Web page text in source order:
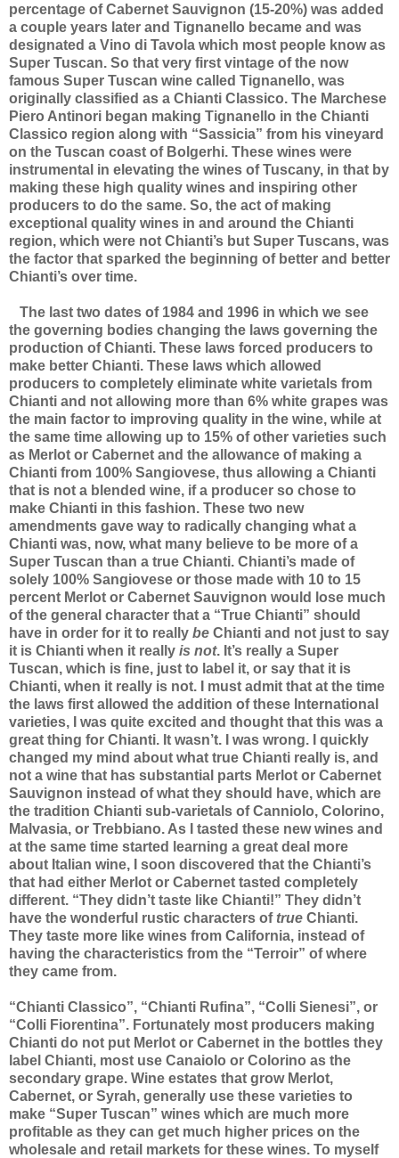
percentage of Cabernet Sauvignon (15-20%) was added
a couple years later and Tignanello became and was
designated a Vino di Tavola which most people know as
Super Tuscan. So that very first vintage of the now
famous Super Tuscan wine called Tignanello, was
originally classified as a Chianti Classico. The Marchese
Piero Antinori began making Tignanello in the Chianti
Classico region along with “Sassicia” from his vineyard
on the Tuscan coast of Bolgerhi. These wines were
instrumental in elevating the wines of Tuscany, in that by
making these high quality wines and inspiring other
producers to do the same. So, the act of making
exceptional quality wines in and around the Chianti
region, which were not Chianti’s but Super Tuscans, was
the factor that sparked the beginning of better and better
Chianti’s over time.
The last two dates of 1984 and 1996 in which we see
the governing bodies changing the laws governing the
production of Chianti. These laws forced producers to
make better Chianti. These laws which allowed
producers to completely eliminate white varietals from
Chianti and not allowing more than 6% white grapes was
the main factor to improving quality in the wine, while at
the same time allowing up to 15% of other varieties such
as Merlot or Cabernet and the allowance of making a
Chianti from 100% Sangiovese, thus allowing a Chianti
that is not a blended wine, if a producer so chose to
make Chianti in this fashion. These two new
amendments gave way to radically changing what a
Chianti was, now, what many believe to be more of a
Super Tuscan than a true Chianti. Chianti’s made of
solely 100% Sangiovese or those made with 10 to 15
percent Merlot or Cabernet Sauvignon would lose much
of the general character that a “True Chianti” should
have in order for it to really be Chianti and not just to say
it is Chianti when it really is not. It’s really a Super
Tuscan, which is fine, just to label it, or say that it is
Chianti, when it really is not. I must admit that at the time
the laws first allowed the addition of these International
varieties, I was quite excited and thought that this was a
great thing for Chianti. It wasn’t. I was wrong. I quickly
changed my mind about what true Chianti really is, and
not a wine that has substantial parts Merlot or Cabernet
Sauvignon instead of what they should have, which are
the tradition Chianti sub-varietals of Canniolo, Colorino,
Malvasia, or Trebbiano. As I tasted these new wines and
at the same time started learning a great deal more
about Italian wine, I soon discovered that the Chianti’s
that had either Merlot or Cabernet tasted completely
different. “They didn’t taste like Chianti!” They didn’t
have the wonderful rustic characters of true Chianti.
They taste more like wines from California, instead of
having the characteristics from the “Terroir” of where
they came from.
“Chianti Classico”, “Chianti Rufina”, “Colli Sienesi”, or
“Colli Fiorentina”. Fortunately most producers making
Chianti do not put Merlot or Cabernet in the bottles they
label Chianti, most use Canaiolo or Colorino as the
secondary grape. Wine estates that grow Merlot,
Cabernet, or Syrah, generally use these varieties to
make “Super Tuscan” wines which are much more
profitable as they can get much higher prices on the
wholesale and retail markets for these wines. To myself